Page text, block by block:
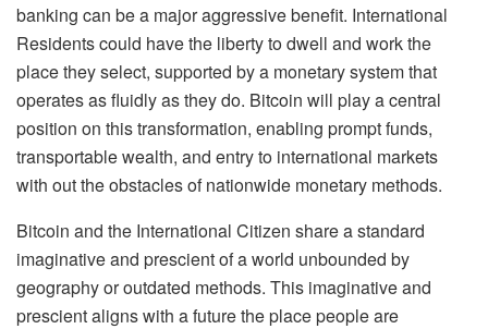
banking can be a major aggressive benefit. International
Residents could have the liberty to dwell and work the
place they select, supported by a monetary system that
operates as fluidly as they do. Bitcoin will play a central
position on this transformation, enabling prompt funds,
transportable wealth, and entry to international markets
with out the obstacles of nationwide monetary methods.
Bitcoin and the International Citizen share a standard
imaginative and prescient of a world unbounded by
geography or outdated methods. This imaginative and
prescient aligns with a future the place people are